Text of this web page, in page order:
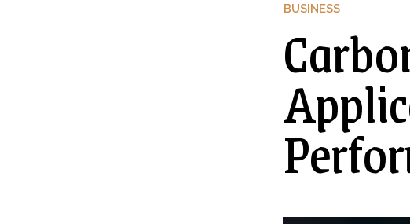
BUSINESS